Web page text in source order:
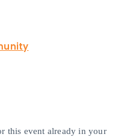
this event already in your